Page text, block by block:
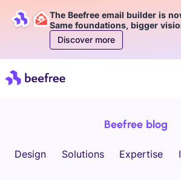
The Beefree email builder is
Same foundations, bigger
Discover more
Beefree blog
Design Solutions Expertise